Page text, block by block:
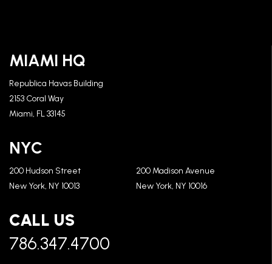
MIAMI HQ
Republica Havas Building
2153 Coral Way
Miami, FL 33145
NYC
200 Hudson Street
New York, NY 10013
200 Madison Avenue
New York, NY 10016
CALL US
786.347.4700